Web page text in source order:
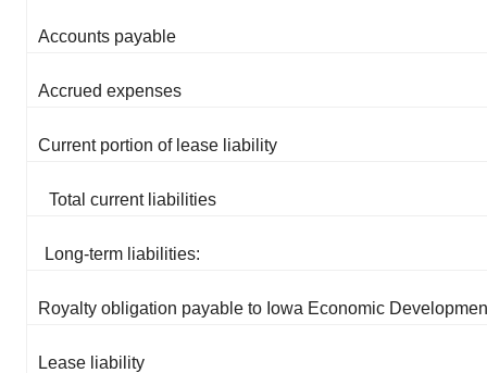
Accounts payable
Accrued expenses
Current portion of lease liability
Total current liabilities
Long-term liabilities:
Royalty obligation payable to Iowa Economic
Lease liability